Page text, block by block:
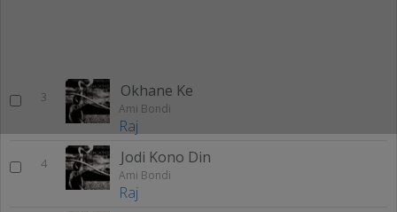
3 Okhane Ke
Ami Bondi
Raj
4 Jodi Kono Din
Ami Bondi
Raj